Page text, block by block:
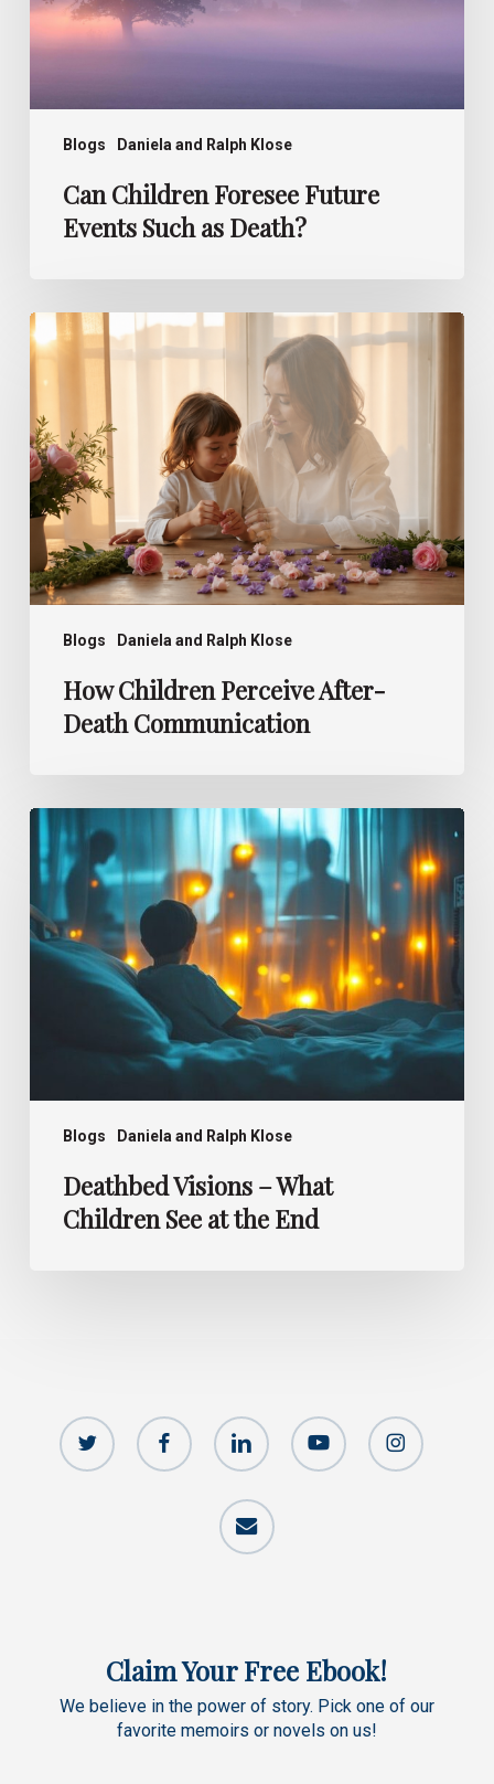
Blogs Daniela and Ralph Klose
Death?
Can Children Foresee Future
Events Such as Death?
Blogs Daniela and Ralph Klose
How
Children
Perceive
Death
Communication
How Children Perceive After-
Death Communication
Blogs Daniela and Ralph Klose
Deathbed
Visions –
What
Children
See
at
Deathbed Visions – What
Children See at the End
twitter facebook linkedin youtube instagram
email
Claim Your Free Ebook!
We believe in the power of story. Pick one of our
favorite memoirs or novels on us!